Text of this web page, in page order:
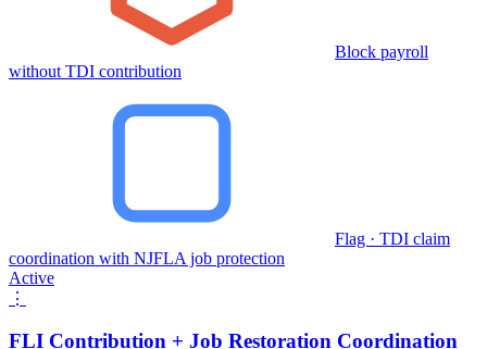
Block payroll
without TDI contribution
Flag · TDI claim
coordination with NJFLA job protection
Active
⋮
FLI Contribution + Job Restoration Coordination